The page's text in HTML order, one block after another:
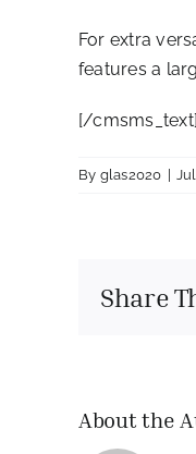
For extra
features a
[/
By glas2020 |
Share
About the